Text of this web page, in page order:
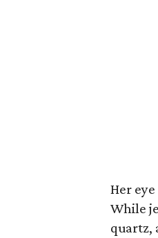
Her
While
quartz,